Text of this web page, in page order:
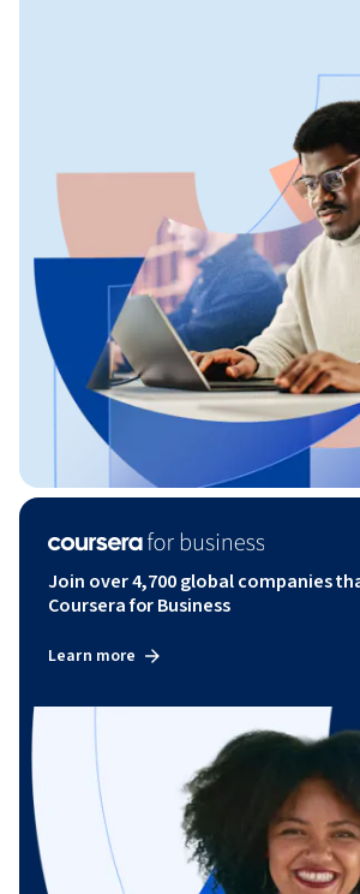
Join over 4,700 global companies
Coursera for Business
Learn more